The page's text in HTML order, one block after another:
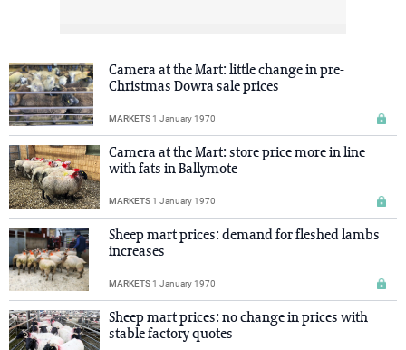
Camera at the Mart: little change in pre-
Christmas Dowra sale prices
MARKETS1 January 1970
Camera at the Mart: store price more in line
with fats in Ballymote
MARKETS1 January 1970
Sheep mart prices: demand for fleshed lambs
increases
MARKETS1 January 1970
Sheep mart prices: no change in prices with
stable factory quotes